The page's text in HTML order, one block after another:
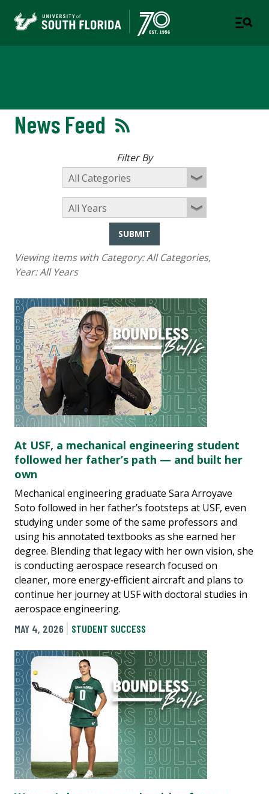
News Feed
Filter By
SUBMIT
Viewing items with Category:All Categories,
Year:All Years
At USF, a mechanical engineering student
followed her father’s path — and built her
own
Mechanical engineering graduate Sara Arroyave
Soto followed in her father’s footsteps at USF, even
studying under some of the same professors and
using his annotated textbooks as she earned her
degree. Blending that legacy with her own vision, she
is conducting aerospace research focused on
cleaner, more energy‑efficient aircraft and plans to
continue her journey at USF with doctoral studies in
aerospace engineering.
MAY 4, 2026
STUDENT SUCCESS